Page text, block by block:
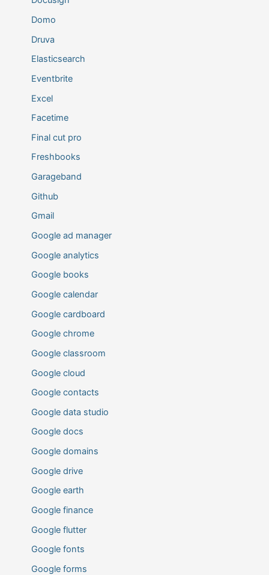
Domo
Druva
Elasticsearch
Eventbrite
Excel
Facetime
Final cut pro
Freshbooks
Garageband
Github
Gmail
Google ad manager
Google analytics
Google books
Google calendar
Google cardboard
Google chrome
Google classroom
Google cloud
Google contacts
Google data studio
Google docs
Google domains
Google drive
Google earth
Google finance
Google flutter
Google fonts
Google forms